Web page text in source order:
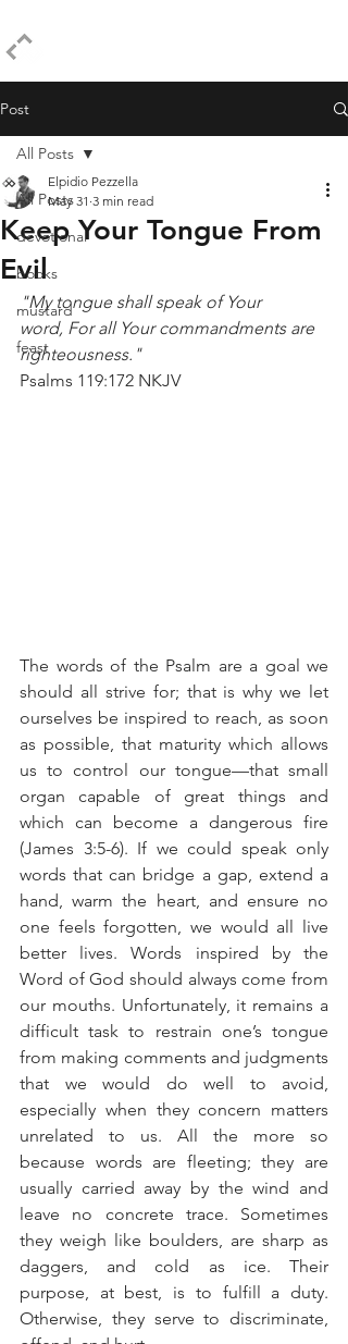
Post
All Posts
devotional
books
mustard
feast
All Posts
Keep Your Tongue From
Evil
Elpidio Pezzella
May 31 3 min read
"My tongue shall speak of Your
word, For all Your commandments are
righteousness."
Psalms 119:172 NKJV
The words of the Psalm are a goal we
should all strive for; that is why we let
ourselves be inspired to reach, as soon
as possible, that maturity which allows
us to control our tongue—that small
organ capable of great things and
which can become a dangerous fire
(James 3:5-6). If we could speak only
words that can bridge a gap, extend a
hand, warm the heart, and ensure no
one feels forgotten, we would all live
better lives. Words inspired by the
Word of God should always come from
our mouths. Unfortunately, it remains a
difficult task to restrain one’s tongue
from making comments and judgments
that we would do well to avoid,
especially when they concern matters
unrelated to us. All the more so
because words are fleeting; they are
usually carried away by the wind and
leave no concrete trace. Sometimes
they weigh like boulders, are sharp as
daggers, and cold as ice. Their
purpose, at best, is to fulfill a duty.
Otherwise, they serve to discriminate,